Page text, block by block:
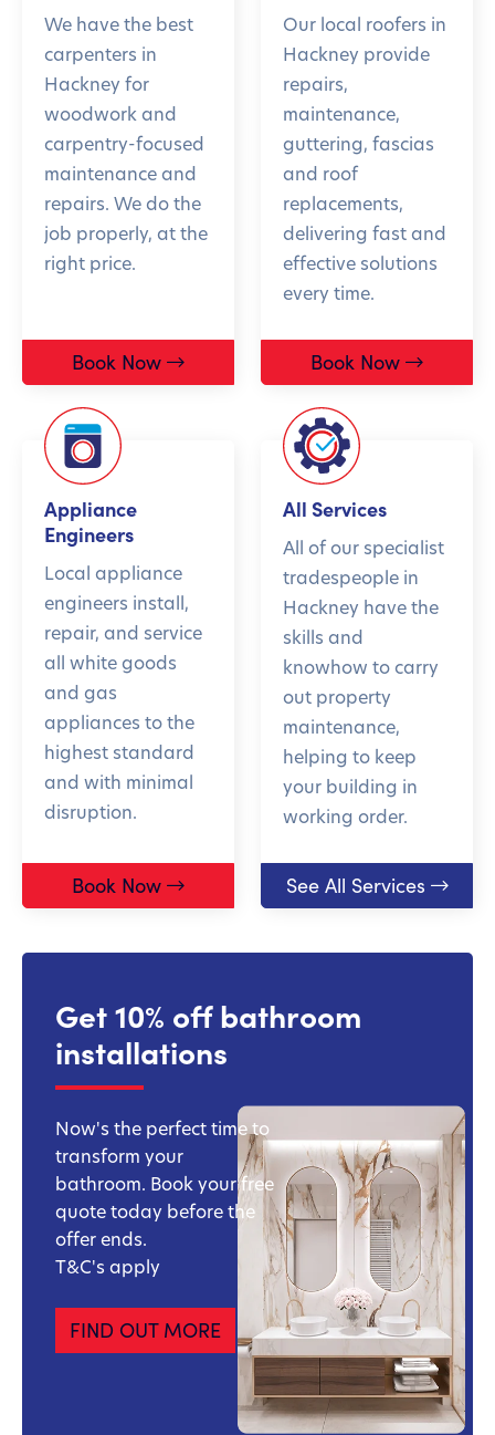
Get 10% off bathroom
installations
Now's the perfect time to
transform your
bathroom. Book your free
quote today before the
offer ends.
T&C's apply
FIND OUT MORE
We have the best
carpenters in
Hackney for
woodwork and
carpentry-focused
maintenance and
repairs. We do the
job properly, at the
right price.
Book Now
Our local roofers in
Hackney provide
repairs,
maintenance,
guttering, fascias
and roof
replacements,
delivering fast and
effective solutions
every time.
Book Now
Appliance
Engineers
Local appliance
engineers install,
repair, and service
all white goods
and gas
appliances to the
highest standard
and with minimal
disruption.
Book Now
All Services
All of our specialist
tradespeople in
Hackney have the
skills and
knowhow to carry
out property
maintenance,
helping to keep
your building in
working order.
See All Services